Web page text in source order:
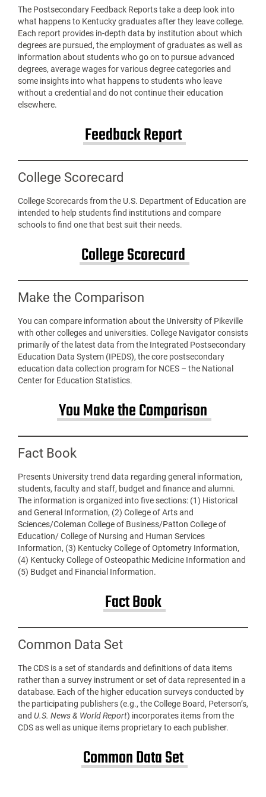
The Postsecondary Feedback Reports take a deep look into
what happens to Kentucky graduates after they leave college.
Each report provides in-depth data by institution about which
degrees are pursued, the employment of graduates as well as
information about students who go on to pursue advanced
degrees, average wages for various degree categories and
some insights into what happens to students who leave
without a credential and do not continue their education
elsewhere.
Feedback Report
College Scorecard
College Scorecards from the U.S. Department of Education are
intended to help students find institutions and compare
schools to find one that best suit their needs.
College Scorecard
Make the Comparison
You can compare information about the University of Pikeville
with other colleges and universities. College Navigator consists
primarily of the latest data from the Integrated Postsecondary
Education Data System (IPEDS), the core postsecondary
education data collection program for NCES – the National
Center for Education Statistics.
You Make the Comparison
Fact Book
Presents University trend data regarding general information,
students, faculty and staff, budget and finance and alumni.
The information is organized into five sections: (1) Historical
and General Information, (2) College of Arts and
Sciences/Coleman College of Business/Patton College of
Education/ College of Nursing and Human Services
Information, (3) Kentucky College of Optometry Information,
(4) Kentucky College of Osteopathic Medicine Information and
(5) Budget and Financial Information.
Fact Book
Common Data Set
The CDS is a set of standards and definitions of data items
rather than a survey instrument or set of data represented in a
database. Each of the higher education surveys conducted by
the participating publishers (e.g., the College Board, Peterson’s,
and U.S. News & World Report) incorporates items from the
CDS as well as unique items proprietary to each publisher.
Common Data Set